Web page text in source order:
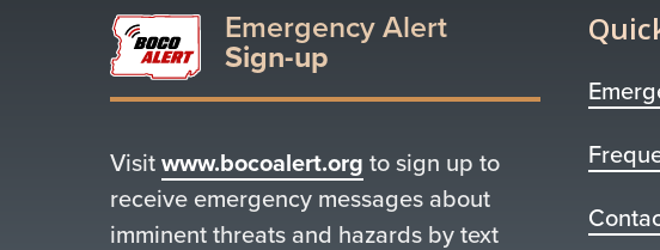
Emergency Alert
Sign-up
Visitwww.bocoalert.org to sign up to
receive emergency messages about
imminent threats and hazards by text